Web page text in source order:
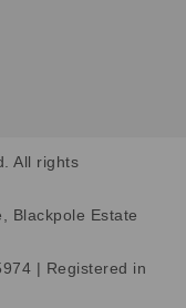
All rights
Blackpole Estate
| Registered in